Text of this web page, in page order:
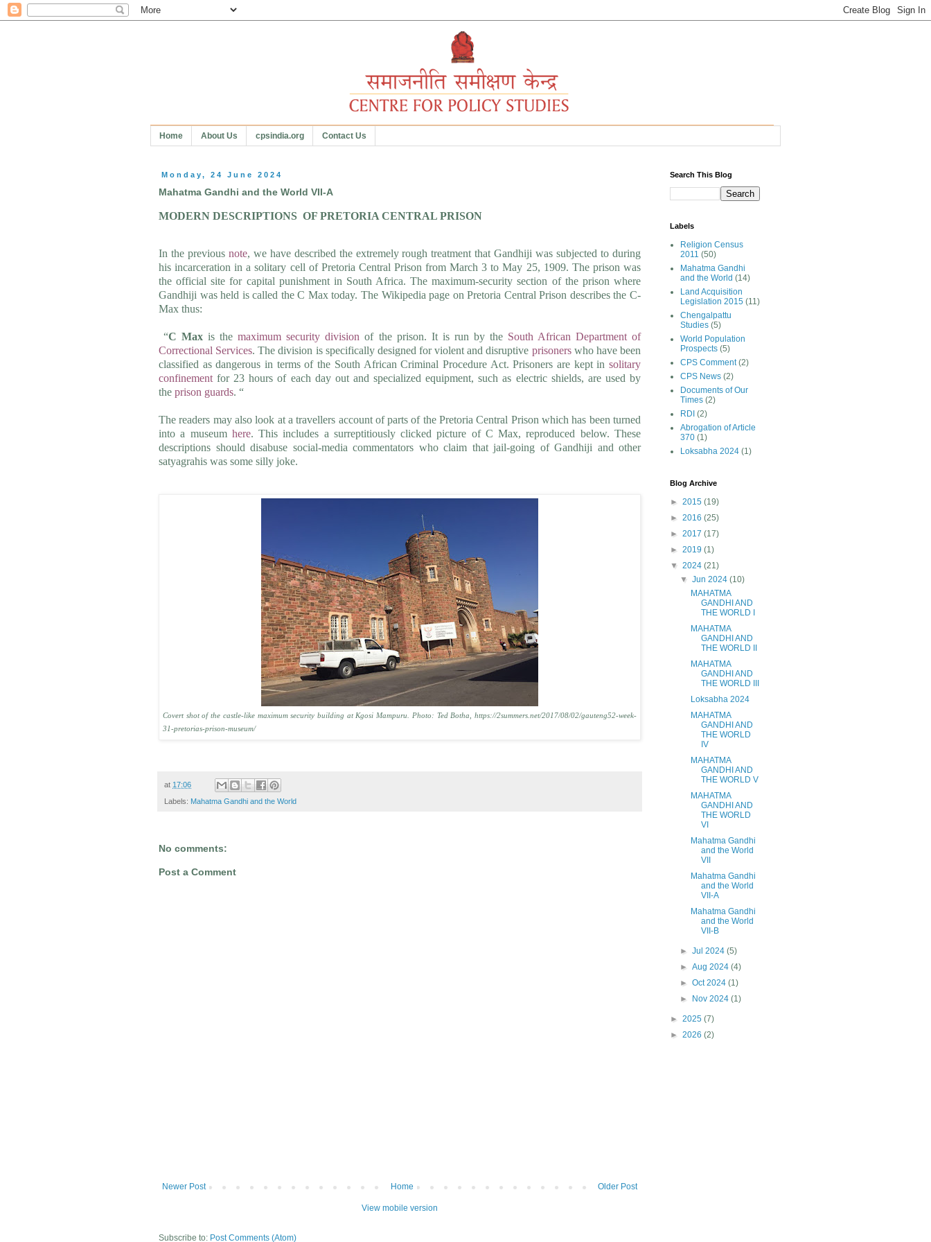
Home About Us cpsindia.org Contact Us
Monday, 24 June 2024
Mahatma Gandhi and the World VII-A
MODERN DESCRIPTIONS OF PRETORIA CENTRAL PRISON
In the previous note, we have described the extremely rough treatment that Gandhiji was subjected to during
his incarceration in a solitary cell of Pretoria Central Prison from March 3 to May 25, 1909. The prison was
the official site for capital punishment in South Africa. The maximum-security section of the prison where
Gandhiji was held is called the C Max today. The Wikipedia page on Pretoria Central Prison describes the C-
Max thus:
“C Max is themaximum security division of the prison. It is run by the South African Department of
Correctional Services. The division is specifically designed for violent and disruptive prisonerswho have been
classified as dangerous in terms of the South African Criminal Procedure Act. Prisoners are kept in solitary
confinement for 23 hours of each day out and specialized equipment, such as electric shields, are used by
the prison guards. “
The readers may also look at a travellers account of parts of the Pretoria Central Prison which has been turned
into a museum here. This includes a surreptitiously clicked picture of C Max, reproduced below. These
descriptions should disabuse social-media commentators who claim that jail-going of Gandhiji and other
satyagrahis was some silly joke.
Covert shot of the castle-like maximum security building at Kgosi Mampuru. Photo: Ted Botha, https://2summers.net/2017/08/02/gauteng52-week-
31-pretorias-prison-museum/
at 17:06
Labels: Mahatma Gandhi and the World
No comments:
Post a Comment
Newer Post Older Post
Home
View mobile version
Subscribe to: Post Comments (Atom)
Search This Blog
Labels
Religion Census
2011 (50)
Mahatma Gandhi
and the World (14)
Land Acquisition
Legislation 2015 (11)
Chengalpattu
Studies (5)
World Population
Prospects (5)
CPS Comment (2)
CPS News (2)
Documents of Our
Times (2)
RDI (2)
Abrogation of Article
370 (1)
Loksabha 2024 (1)
Blog Archive
► 2015 (19)
► 2016 (25)
► 2017 (17)
► 2019 (1)
▼ 2024 (21)
▼Jun 2024(10)
MAHATMA
GANDHI AND
THE WORLD I
MAHATMA
GANDHI AND
THE WORLD II
MAHATMA
GANDHI AND
THE WORLD III
Loksabha 2024
MAHATMA
GANDHI AND
THE WORLD
IV
MAHATMA
GANDHI AND
THE WORLD V
MAHATMA
GANDHI AND
THE WORLD
VI
Mahatma Gandhi
and the World
VII
Mahatma Gandhi
and the World
VII-A
Mahatma Gandhi
and the World
VII-B
►Jul 2024(5)
►Aug 2024(4)
►Oct 2024(1)
►
Nov 2024(1)
► 2025 (7)
► 2026 (2)